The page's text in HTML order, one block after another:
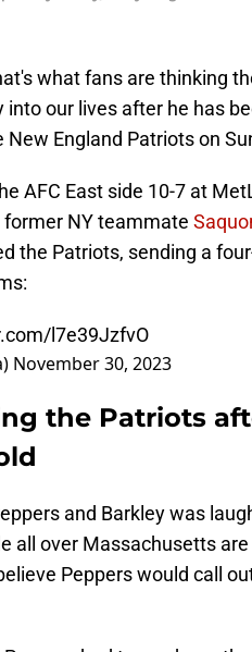
what fans are thinking
into our lives after he has
England Patriots on
AFC East side 10-7 at
NY teammate
the Patriots, sending a
l7e39JzfvO
November 30, 2023
the Patriots
and Barkley was
all over Massachusetts
Peppers would call